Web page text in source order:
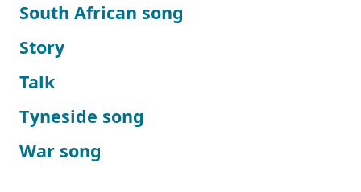
South African song
Story
Talk
Tyneside song
War song